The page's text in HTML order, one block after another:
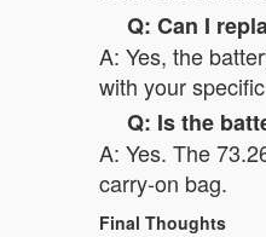
Q: Can I
A: Yes, the
with your
Q: Is the
A: Yes. The
carry-on bag.
Final Thoughts